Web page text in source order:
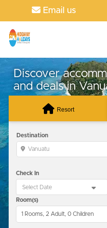
Email us
Discover
and deals in
Resort
Destination
Vanuatu
Check In
Room(s)
1 Rooms, 2 Adult, 0 Children